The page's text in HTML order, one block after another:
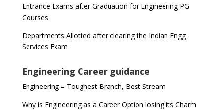
Entrance Exams after Graduation for Engineering PG
Courses
Departments Allotted after clearing the Indian Engg
Services Exam
Engineering Career guidance
Engineering – Toughest Branch, Best Stream
Why is Engineering as a Career Option losing its Charm